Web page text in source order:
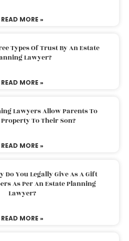
READ MORE »
Types Of Trust By An Estate
Lawyer?
READ MORE »
Lawyers Allow Parents To
To Their Son?
READ MORE »
Do You Legally Give As A Gift
As Per An Estate Planning
Lawyer?
READ MORE »